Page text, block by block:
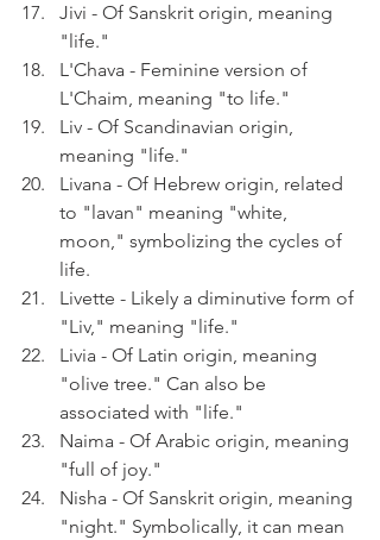
Jivi - Of Sanskrit origin, meaning
"life."
L'Chava - Feminine version of
L'Chaim, meaning "to life."
Liv - Of Scandinavian origin,
meaning "life."
Livana - Of Hebrew origin, related
to "lavan" meaning "white,
moon," symbolizing the cycles of
life.
Livette - Likely a diminutive form of
"Liv," meaning "life."
Livia - Of Latin origin, meaning
"olive tree." Can also be
associated with "life."
Naima - Of Arabic origin, meaning
"full of joy."
Nisha - Of Sanskrit origin, meaning
"night." Symbolically, it can mean